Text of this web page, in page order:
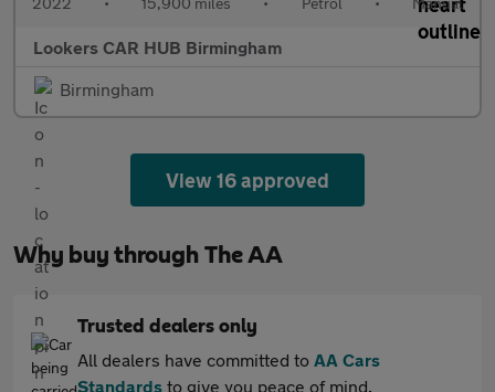
Lookers CAR HUB Birmingham
Birmingham
View 16 approved
Why buy through The AA
Trusted dealers only
All dealers have committed to AA Cars
Standards to give you peace of mind.